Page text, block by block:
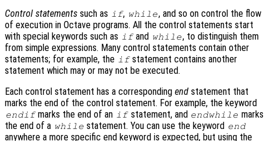
Control statements such as if, while, and so on control the flow
of execution in Octave programs. All the control statements start
with special keywords such as ifand while, to distinguish them
from simple expressions. Many control statements contain other
statements; for example, the ifstatement contains another
statement which may or may not be executed.
Each control statement has a corresponding end statement that
marks the end of the control statement. For example, the keyword
endifmarks the end of an ifstatement, and endwhile marks
the end of a while statement. You can use the keyword end
anywhere a more specific end keyword is expected, but using the